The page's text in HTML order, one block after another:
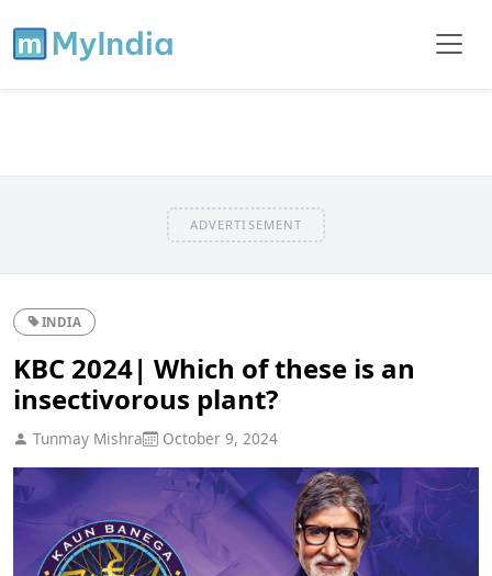
ADVERTISEMENT
INDIA
KBC 2024| Which of these is an
insectivorous plant?
Tunmay Mishra October 9, 2024